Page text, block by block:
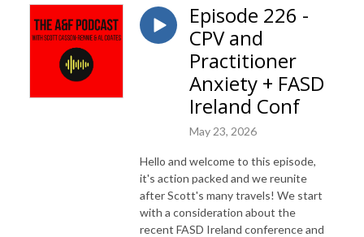
Episode 226 -
CPV and
Practitioner
Anxiety + FASD
Ireland Conf
May 23, 2026
Hello and welcome to this episode,
it's action packed and we reunite
after Scott's many travels! We start
with a consideration about the
recent FASD Ireland conference and